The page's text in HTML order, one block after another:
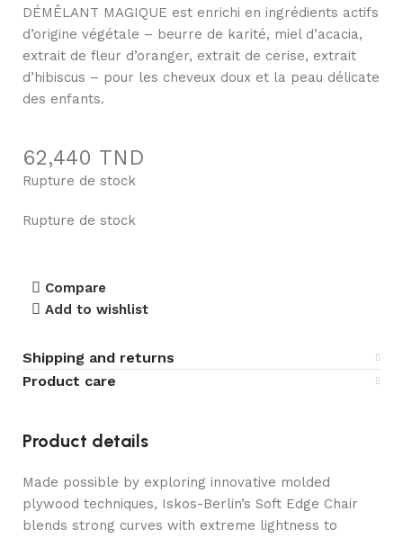
DÉMÊLANT MAGIQUE est enrichi en ingrédients actifs
d’origine végétale – beurre de karité, miel d’acacia,
extrait de fleur d’oranger, extrait de cerise, extrait
d’hibiscus – pour les cheveux doux et la peau délicate
des enfants.
62,440 TND
Rupture de stock
Rupture de stock
Compare
Add to wishlist
Shipping and returns
Product care
Product details
Made possible by exploring innovative molded
plywood techniques, Iskos-Berlin’s Soft Edge Chair
blends strong curves with extreme lightness to